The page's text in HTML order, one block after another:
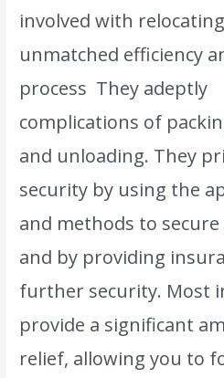
involved with
unmatched efficiency
process They adeptly
complications of
and unloading. They
security by using the
and methods to
and by providing
further security. Most
provide a significant
relief, allowing you to